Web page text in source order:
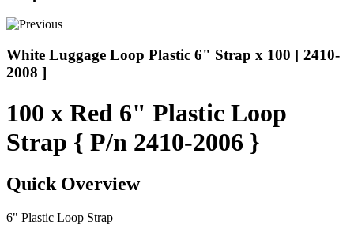
White Luggage Loop Plastic 6" Strap x 100 [ 2410-
2008 ]
100 x Red 6" Plastic Loop
Strap { P/n 2410-2006 }
Quick Overview
6" Plastic Loop Strap